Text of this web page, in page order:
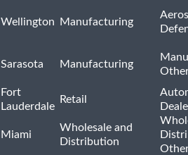
Wellington Manufacturing
Sarasota Manufacturing
Fort
Lauderdale
Retail
Miami
Wholesale and
Distribution